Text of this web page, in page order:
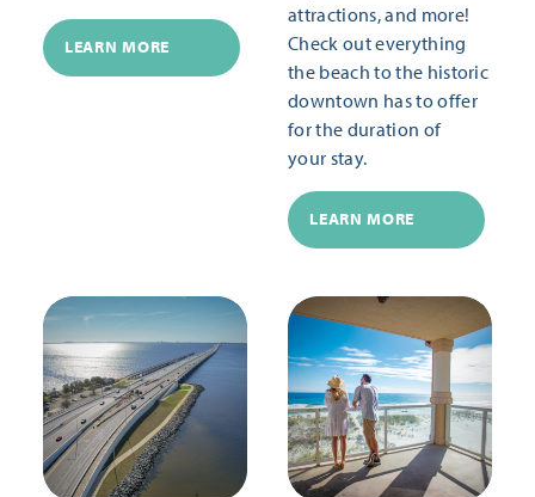
LEARN MORE
attractions, and more!
Check out everything
the beach to the historic
downtown has to offer
for the duration of
your stay.
LEARN MORE